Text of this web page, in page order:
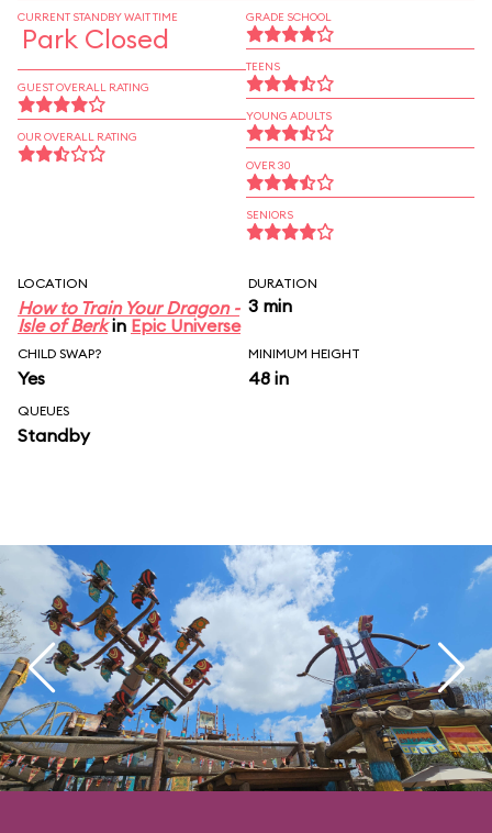
CURRENT STANDBY WAIT TIME
Park Closed
GUEST OVERALL RATING
OUR OVERALL RATING
GRADE SCHOOL
TEENS
YOUNG ADULTS
OVER 30
SENIORS
LOCATION
How to Train Your Dragon -
Isle of Berkin Epic Universe
DURATION
3 min
CHILD SWAP?
Yes
MINIMUM HEIGHT
48 in
QUEUES
Standby